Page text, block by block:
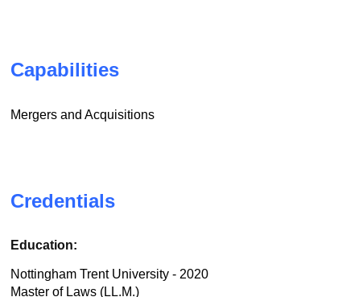
Capabilities
Mergers and Acquisitions
Credentials
Education:
Nottingham Trent University - 2020
Master of Laws (LL.M.)